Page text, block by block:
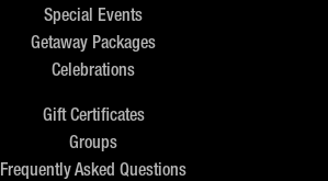
Special Events
Getaway Packages
Celebrations
Gift Certificates
Groups
Frequently Asked Questions